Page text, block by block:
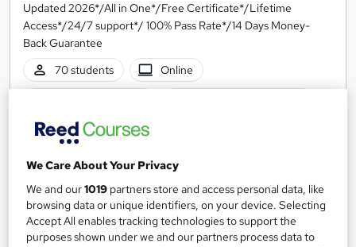
Updated 2026*/All in One*/Free Certificate*/Lifetime
Access*/24/7 support*/ 100% Pass Rate*/14 Days Money-
Back Guarantee
70 students
Online
Tutor support
Great service See more
£210
Add to basket
We Care About Your Privacy
We and our1019 partners store and access personal data, like
browsing data or unique identifiers, on your device. Selecting
Accept All enables tracking technologies to support the
purposes shown under we and our partners process data to